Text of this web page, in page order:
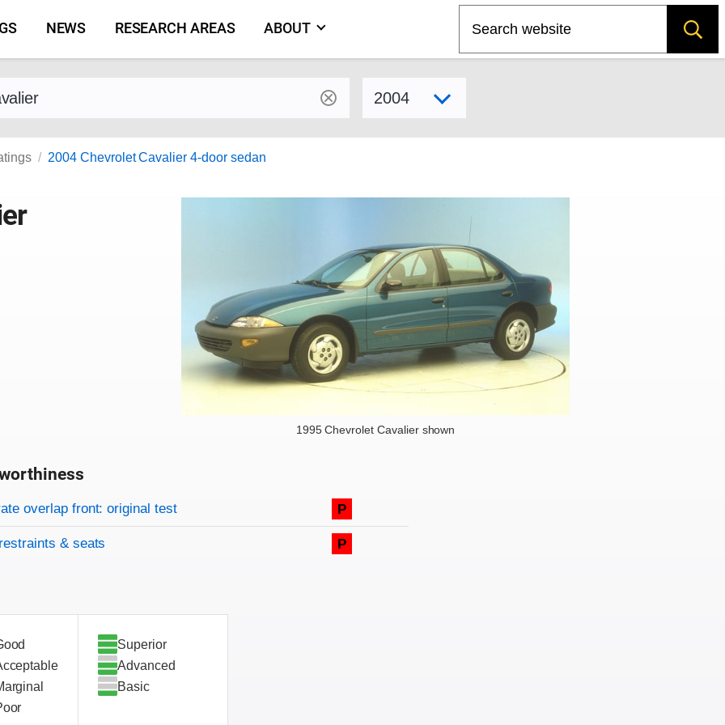
NEWS RESEARCH AREAS ABOUT
and model
2004 Chevrolet Cavalier 4-door sedan
1995 Chevrolet Cavalier shown
criteria
overlap front: original test P
& seats P
Superior
Advanced
Basic